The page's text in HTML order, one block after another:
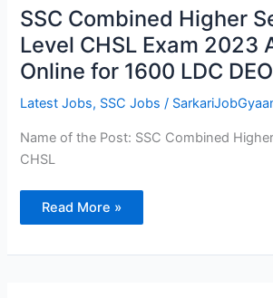
SSC Combined Higher
Level CHSL Exam 2023
Online for 1600 LDC
Latest Jobs, SSC Jobs /
Name of the Post: SSC Combined
CHSL
SSC
Combined
Higher
Secondary
Level
CHSL
2023
Apply
for
1600
LDC
Post
Read More »